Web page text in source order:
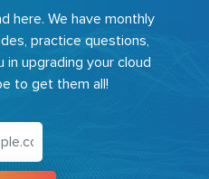
here. We have monthly
practice questions,
upgrading your cloud
to get them all!